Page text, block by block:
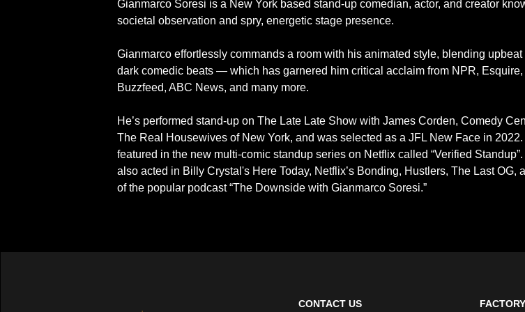
Gianmarco Soresi is a New York based stand-up comedian, actor, and creator
societal observation and spry, energetic stage presence.
Gianmarco effortlessly commands a room with his animated style, blending upbeat
dark comedic beats — which has garnered him critical acclaim from NPR, Esquire,
Buzzfeed, ABC News, and many more.
He’s performed stand-up on The Late Late Show with James Corden, Comedy
The Real Housewives of New York, and was selected as a JFL New Face in
featured in the new multi-comic standup series on Netflix called “Verified
also acted in Billy Crystal's Here Today, Netflix’s Bonding, Hustlers, The Last OG,
of the popular podcast “The Downside with Gianmarco Soresi.”
CONTACT US